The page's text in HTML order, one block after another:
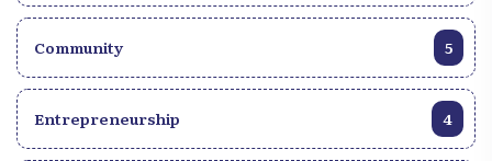
Community 5
Entrepreneurship 4